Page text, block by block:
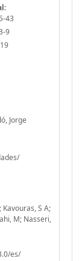
43
9
Jorge
S A;
M; Nasseri,
es/